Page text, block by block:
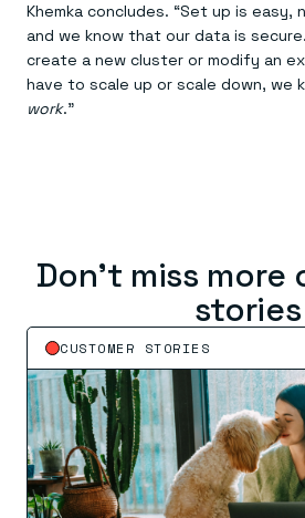
Khemka concludes. “Set up is
and we know that our data is
create a new cluster or modify an
have to scale up or scale down, we
work.”
Don’t miss more
stories
CUSTOMER STORIES